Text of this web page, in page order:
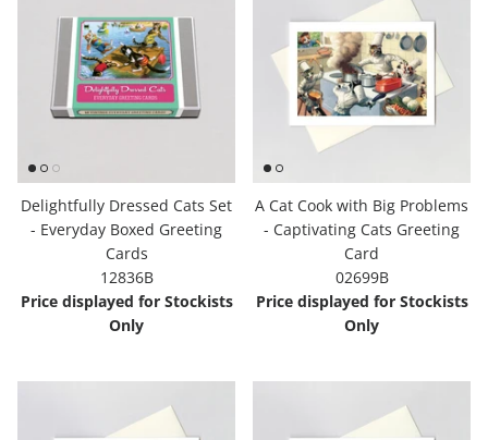
Delightfully Dressed Cats Set
- Everyday Boxed Greeting
Cards
12836B
Price displayed for Stockists
Only
A Cat Cook with Big Problems
- Captivating Cats Greeting
Card
02699B
Price displayed for Stockists
Only